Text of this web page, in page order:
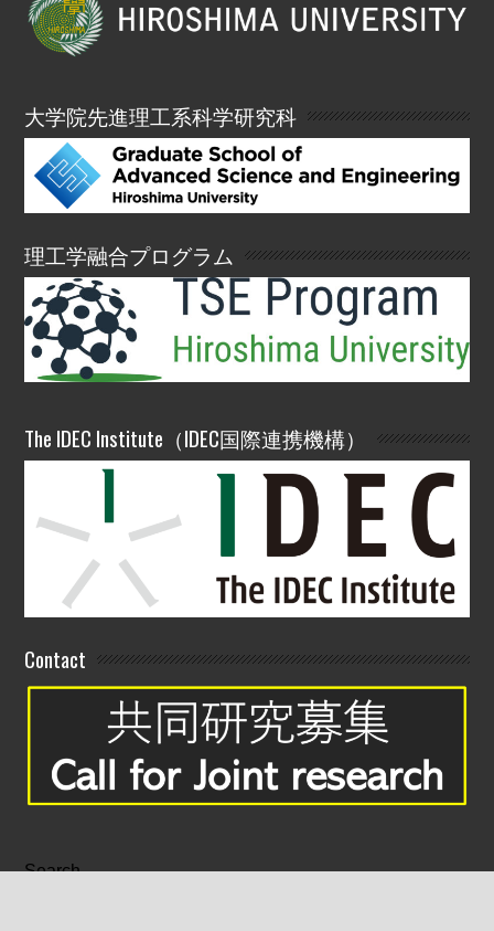
大学院先進理工系科学研究科
理工学融合プログラム
The IDEC Institute（IDEC国際連携機構）
Contact
Search